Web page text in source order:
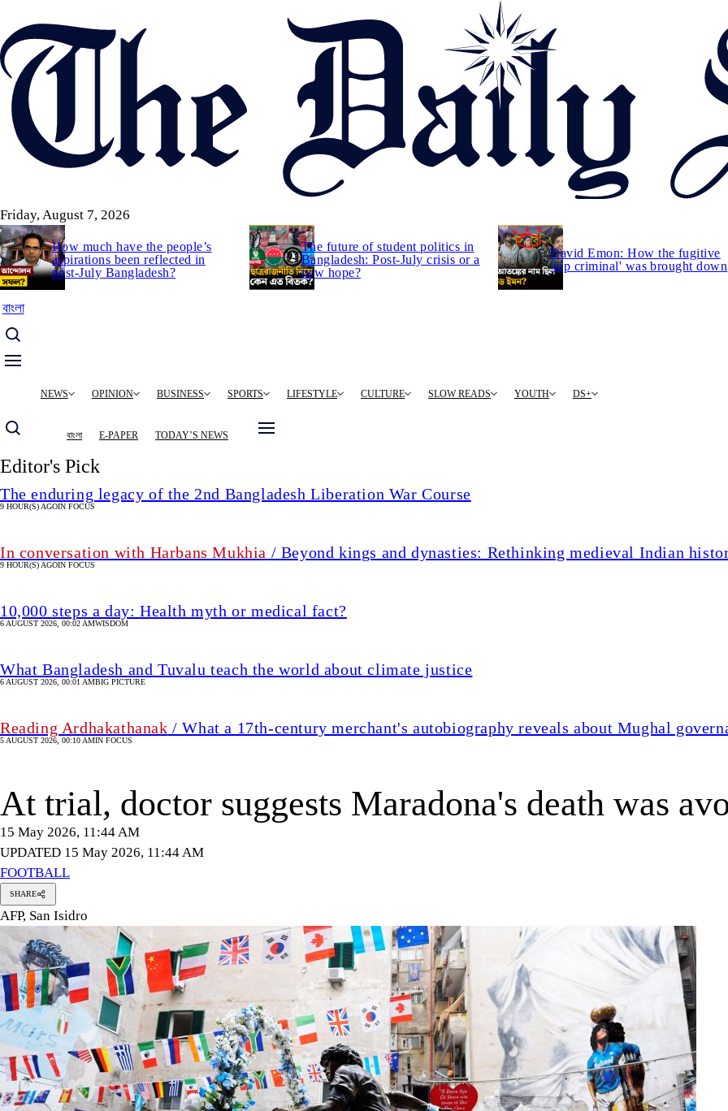
to
main
content
Friday, August 7, 2026
How much have the people’s
aspirations been reflected in
post-July Bangladesh?
The future of student politics in
Bangladesh: Post-July crisis or a
new hope?
David Emon: How the fugitive
'top criminal' was brought down
বাংলা
MainNEWS OPINION BUSINESS SPORTS LIFESTYLE CULTURE SLOW READS YOUTH DS+
বাংলা E-PAPER TODAY’S NEWS
Editor's Pick
The enduring legacy of the 2nd Bangladesh Liberation War Course
9 HOUR(S) AGOIN FOCUS
In conversation with Harbans Mukhia / Beyond kings and dynasties: Rethinking medieval Indian
9 HOUR(S) AGOIN FOCUS
10,000 steps a day: Health myth or medical fact?
6 AUGUST 2026, 00:02 AMWISDOM
What Bangladesh and Tuvalu teach the world about climate justice
6 AUGUST 2026, 00:01 AMBIG PICTURE
Reading Ardhakathanak / What a 17th-century merchant's autobiography reveals about Mughal
5 AUGUST 2026, 00:10 AMIN FOCUS
At trial, doctor suggests Maradona's death was
15 May 2026, 11:44 AM
UPDATED 15 May 2026, 11:44 AM
FOOTBALL
SHARE
AFP, San Isidro